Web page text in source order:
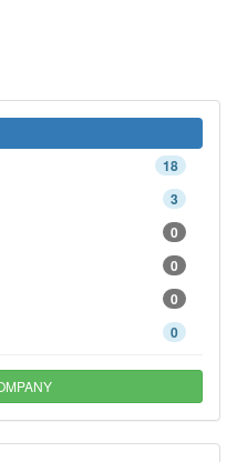
18
3
0
0
0
0